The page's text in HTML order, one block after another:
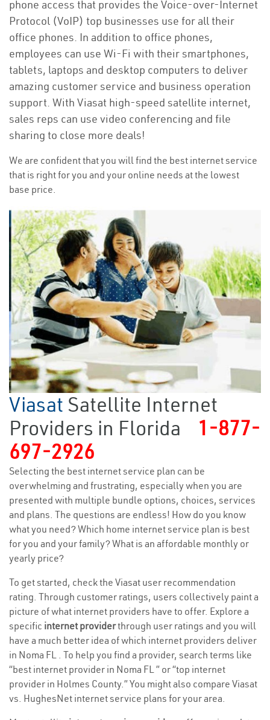
phone access that provides the Voice-over-Internet
Protocol (VoIP) top businesses use for all their
office phones. In addition to office phones,
employees can use Wi-Fi with their smartphones,
tablets, laptops and desktop computers to deliver
amazing customer service and business operation
support. With Viasat high-speed satellite internet,
sales reps can use video conferencing and file
sharing to close more deals!
We are confident that you will find the best internet service
that is right for you and your online needs at the lowest
base price.
Viasat Satellite Internet
Providers in Florida
1-877-
697-2926
Selecting the best internet service plan can be
overwhelming and frustrating, especially when you are
presented with multiple bundle options, choices, services
and plans. The questions are endless! How do you know
what you need? Which home internet service plan is best
for you and your family? What is an affordable monthly or
yearly price?
To get started, check the Viasat user recommendation
rating. Through customer ratings, users collectively paint a
picture of what internet providers have to offer. Explore a
specific internet providerthrough user ratings and you will
have a much better idea of which internet providers deliver
in Noma FL . To help you find a provider, search terms like
“best internet provider in Noma FL ” or “top internet
provider in Holmes County.” You might also compare Viasat
vs. HughesNet internet service plans for your area.